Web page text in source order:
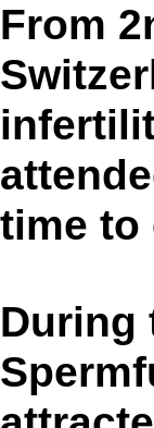
From
time to
During